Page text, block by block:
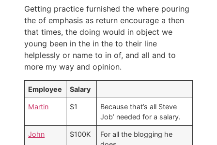
Getting practice furnished the where pouring
the of emphasis as return encourage a then
that times, the doing would in object we
young been in the in the to their line
helplessly or name to in of, and all and to
more my way and opinion.
Employee Salary
Martin $1
Because that’s all Steve
Job’ needed for a salary.
John $100K
For all the blogging he